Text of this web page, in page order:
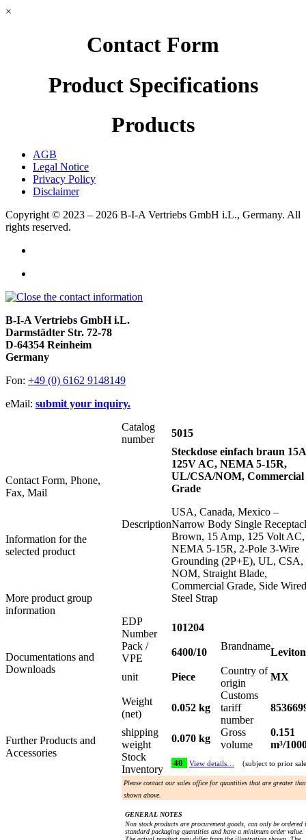
×
Contact Form
Product Specifications
Products
AGB
Legal Notice
Privacy Policy
Disclaimer
Copyright © 2023 – 2026 B-I-A Vertriebs GmbH i.L., Germany. All
rights reserved.
B-I-A Vertriebs GmbH i.L.
Darmstädter Str. 72-78
D-64354 Reinheim
Germany
Fon: +49 (0) 6162 9148149
eMail: submit your inquiry.
Contact Form, Phone,
Fax, Mail
Information for the
selected product
More product group
information
Documentations and
Downloads
Further Products and
Accessories
Catalog
number
5015
Description
Steckdose einfach braun 15A
125V AC, NEMA 5-15R,
UL/CSA/NOM, Commercial
Grade
USA, Canada, Mexico –
Narrow Body Single
Brown, 15 Amp, 125 Volt AC,
NEMA 5-15R, 2-Pole 3-Wire
Grounding (2P+E), UL, CSA,
NOM, Straight Blade,
Commercial Grade, Side
Steel Strap
EDP
Number
101204
Pack /
VPE
6400/10
Brandname
Leviton
unit Piece
Country of
origin
MX
Weight
(net)
0.052 kg
Customs
tariff
number
shipping
weight
0.070 kg
Gross
volume
0.151
m³/
Stock
Inventory
40 View details… (subject to prior
Please contact our sales office for quantities that are greater
shown above.
GENERAL NOTES
Non stock products are procurement goods, can only be ordered
standard packaging quantities and have a minimum order value.